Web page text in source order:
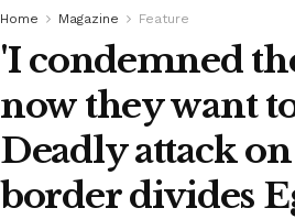
Home Magazine Feature
'I condemned
now they want
Deadly attack
border divides